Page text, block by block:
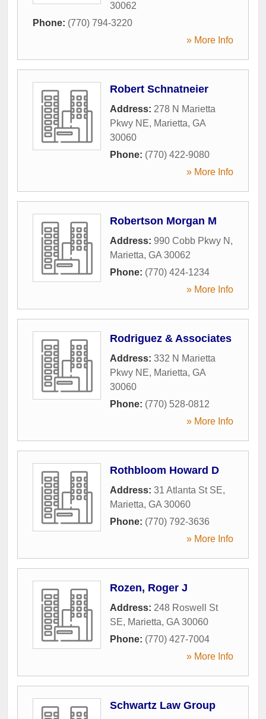
30062
Phone: (770) 794-3220
» More Info
Robert Schnatneier
Address: 278 N Marietta
Pkwy NE, Marietta, GA
30060
Phone: (770) 422-9080
» More Info
Robertson Morgan M
Address: 990 Cobb Pkwy N ,
Marietta, GA 30062
Phone: (770) 424-1234
» More Info
Rodriguez & Associates
Address: 332 N Marietta
Pkwy NE, Marietta, GA
30060
Phone: (770) 528-0812
» More Info
Rothbloom Howard D
Address: 31 Atlanta St SE,
Marietta, GA 30060
Phone: (770) 792-3636
» More Info
Rozen, Roger J
Address: 248 Roswell St
SE, Marietta, GA 30060
Phone: (770) 427-7004
» More Info
Schwartz Law Group